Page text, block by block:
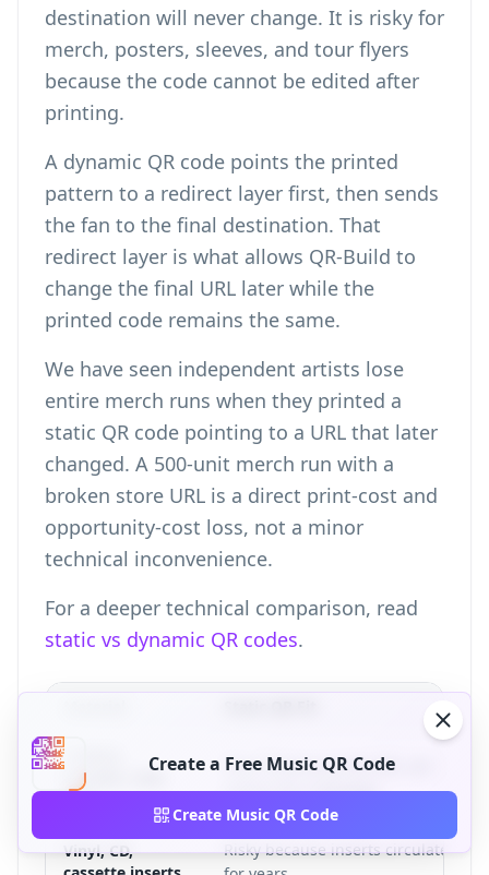
destination will never change. It is risky for
merch, posters, sleeves, and tour flyers
because the code cannot be edited after
printing.
A dynamic QR code points the printed
pattern to a redirect layer first, then sends
the fan to the final destination. That
redirect layer is what allows QR-Build to
change the final URL later while the
printed code remains the same.
We have seen independent artists lose
entire merch runs when they printed a
static QR code pointing to a URL that later
changed. A 500-unit merch run with a
broken store URL is a direct print-cost and
opportunity-cost loss, not a minor
technical inconvenience.
For a deeper technical comparison, read
static vs dynamic QR codes.
T-shirts,
hoodies, tote
Poor fit because the URL can
outlive the campaign.
Vinyl, CD,
Risky because inserts circulate
Create a Free Music QR Code
Create Music QR Code